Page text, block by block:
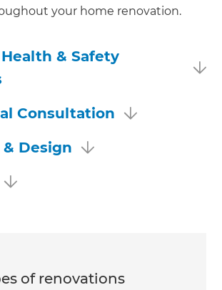
your home renovation.
& Safety
Consultation
Design
of renovations